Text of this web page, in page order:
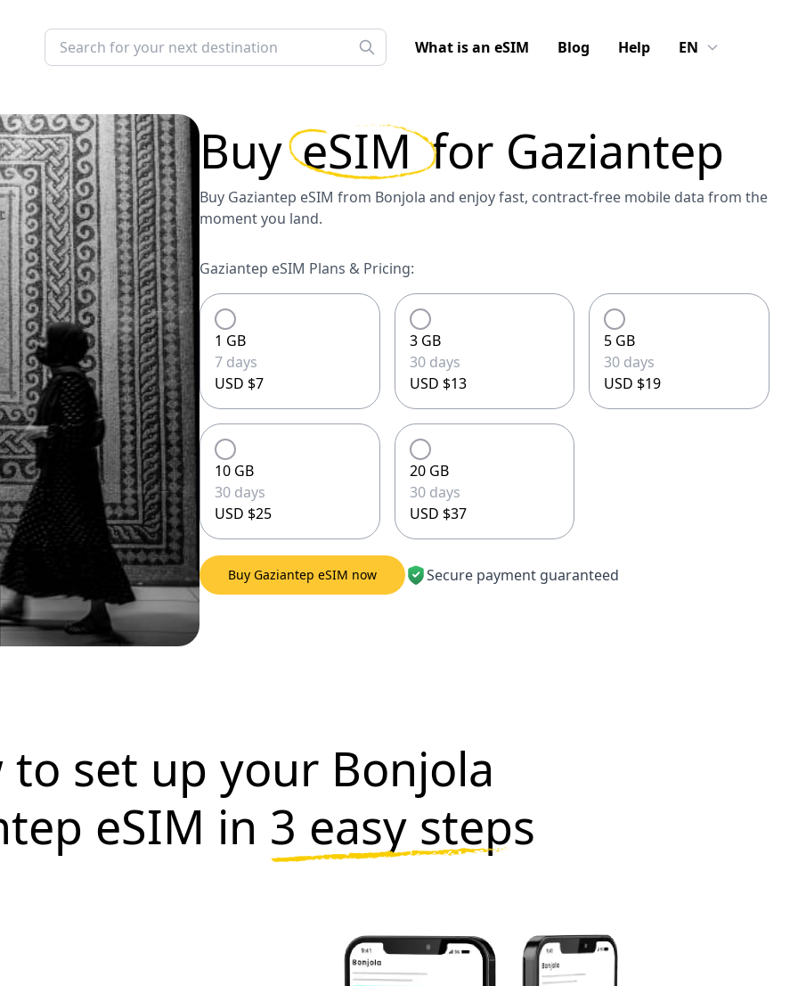
What is an eSIM Blog Help EN
Buy eSIM for Gaziantep
Buy Gaziantep eSIM from Bonjola and enjoy fast, contract-free mobile data from the
moment you land.
Gaziantep eSIM Plans & Pricing:
1 GB
7 days
USD $7
3 GB
30 days
USD $13
5 GB
30 days
USD $19
10 GB
30 days
USD $25
20 GB
30 days
USD $37
Buy Gaziantep eSIM now Secure payment guaranteed
to set up your Bonjola
eSIM in 3 easy steps